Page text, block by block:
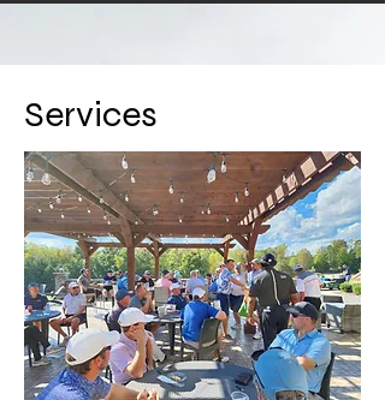
Services